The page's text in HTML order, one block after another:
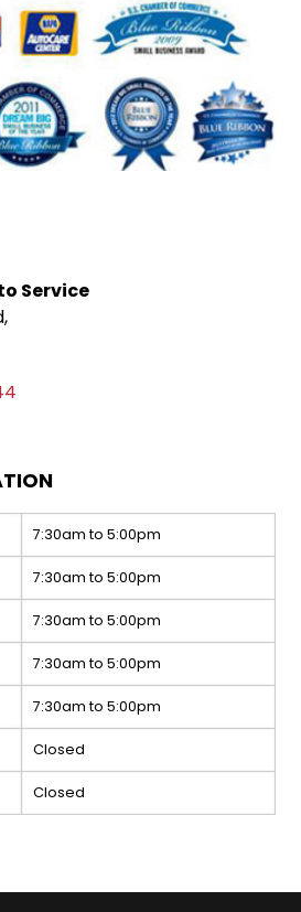
Service
7:30am to 5:00pm
7:30am to 5:00pm
7:30am to 5:00pm
7:30am to 5:00pm
7:30am to 5:00pm
Closed
Closed